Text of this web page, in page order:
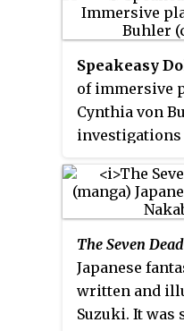
Speakeasy
of immersive
Cynthia von
locations.
the project
currently
Farhang and
Buhler's
Smoosh &
The Seven
Japanese
written and
Suzuki. It was